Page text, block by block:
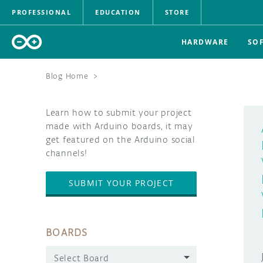
PROFESSIONAL EDUCATION STORE
HARDWARE
Blog Home >
Learn how to submit your project
made with Arduino boards, it may
get featured on the Arduino social
channels!
SUBMIT YOUR PROJECT
BOARDS
Select Board